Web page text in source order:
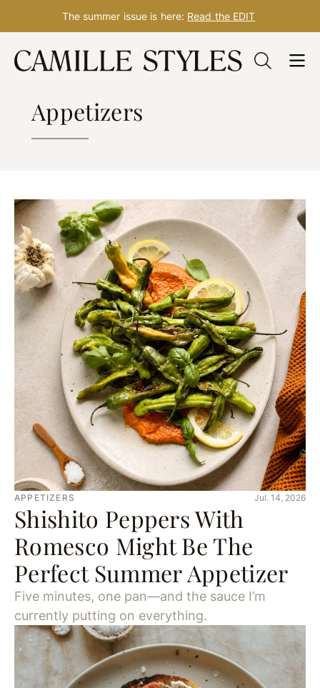
Skip
The summer issue is here: Read the EDIT
Appetizers
APPETIZERS Jul. 14, 2026
Shishito Peppers With
Romesco Might Be The
Perfect Summer Appetizer
Five minutes, one pan—and the sauce I’m
currently putting on everything.